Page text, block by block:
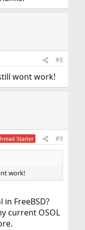
#8
wont work!
Starter #9
work!
in FreeBSD?
current OSOL